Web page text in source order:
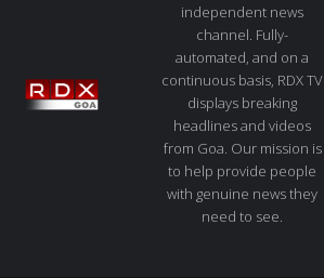
independent news
channel. Fully-
automated, and on a
continuous basis, RDX TV
displays breaking
headlines and videos
from Goa. Our mission is
to help provide people
with genuine news they
need to see.